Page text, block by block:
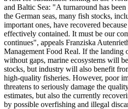
and Baltic Sea: "A turnaround has
the German seas, many fish stocks,
important ones, have recovered
effectively contained. It must be our
continues", appeals Franziska
Management Food Real. If the landing
without gaps, marine ecosystems will
stocks, but industry will also benefit
high-quality fisheries. However, poor
threatens to seriously damage the
estimates, but also the currently
by possible overfishing and illegal